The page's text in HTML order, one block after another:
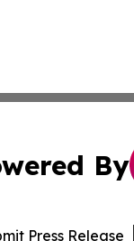
By
Press Release